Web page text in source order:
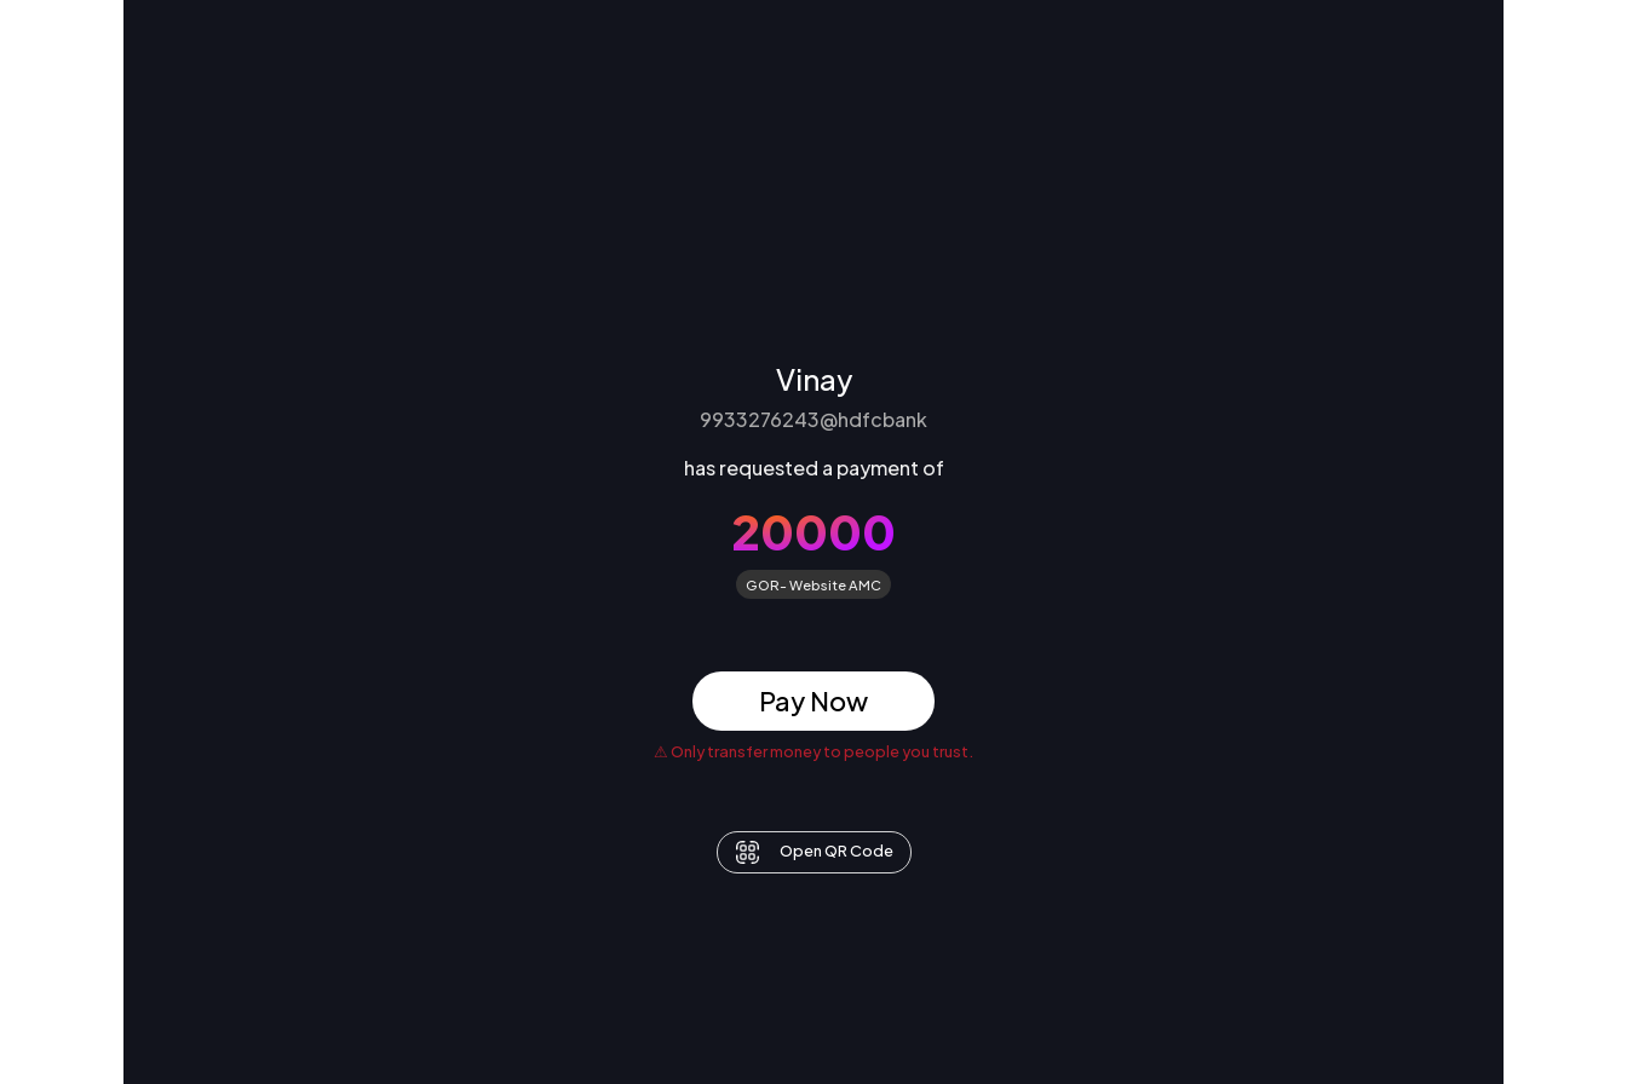
Vinay
9933276243@hdfcbank
has requested a payment of
₹20000
GOR- Website AMC
Pay Now
⚠ Only transfer money to people you trust.
Open QR Code